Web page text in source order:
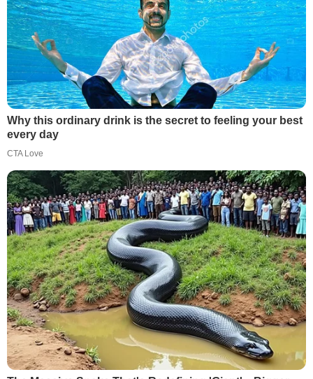
Why this ordinary drink is the secret to feeling your best
every day
CTA Love